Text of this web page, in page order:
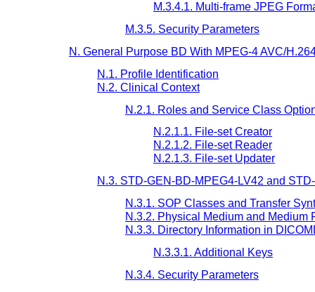
M.3.4.1. Multi-frame JPEG
M.3.5. Security Parameters
N. General Purpose BD With MPEG-4 AVC/
N.1. Profile Identification
N.2. Clinical Context
N.2.1. Roles and Service Class
N.2.1.1. File-set Creator
N.2.1.2. File-set Reader
N.2.1.3. File-set Updater
N.3. STD-GEN-BD-MPEG4-LV42 and
N.3.1. SOP Classes and Transfer
N.3.2. Physical Medium and Medium
N.3.3. Directory Information in
N.3.3.1. Additional Keys
N.3.4. Security Parameters